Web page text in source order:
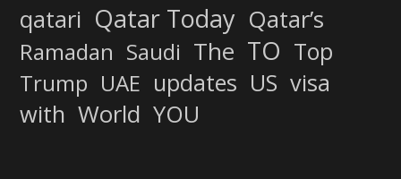
qatari Qatar Today Qatar’s
Ramadan Saudi The TO Top
Trump UAE updates US visa
with World YOU